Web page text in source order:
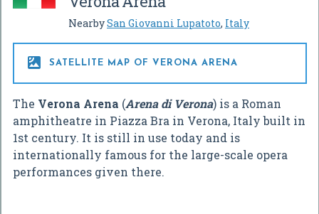
NearbySan Giovanni Lupatoto, Italy
 SATELLITE MAP OF VERONA ARENA
The Verona Arena (Arena di Verona) is a Roman
amphitheatre in Piazza Bra in Verona, Italy built in
1st century. It is still in use today and is
internationally famous for the large-scale opera
performances given there.